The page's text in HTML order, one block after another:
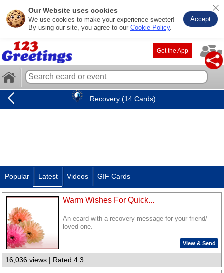
Our Website uses cookies
We use cookies to make your experience sweeter!
By using our site, you agree to our Cookie Policy.
Accept
Get the App
Recovery (14 Cards)
Popular Latest Videos GIF Cards
Warm Wishes For Quick...
An ecard with a recovery message for your friend/
loved one.
View & Send
16,036 views | Rated 4.3